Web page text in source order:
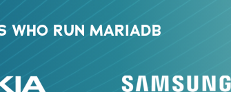
WHO RUN MARIADB